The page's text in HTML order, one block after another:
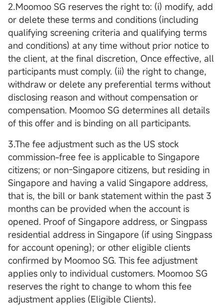
2.Moomoo SG reserves the right to: (i) modify, add
or delete these terms and conditions (including
qualifying screening criteria and qualifying terms
and conditions) at any time without prior notice to
the client, at the final discretion, Once effective, all
participants must comply. (ii) the right to change,
withdraw or delete any preferential terms without
disclosing reason and without compensation or
compensation. Moomoo SG determines all details
of this offer and is binding on all participants.
3.The fee adjustment such as the US stock
commission-free fee is applicable to Singapore
citizens; or non-Singapore citizens, but residing in
Singapore and having a valid Singapore address,
that is, the bill or bank statement within the past 3
months can be provided when the account is
opened. Proof of Singapore address, or Singpass
residential address in Singapore (if using Singpass
for account opening); or other eligible clients
confirmed by Moomoo SG. This fee adjustment
applies only to individual customers. Moomoo SG
reserves the right to change to whom this fee
adjustment applies (Eligible Clients).